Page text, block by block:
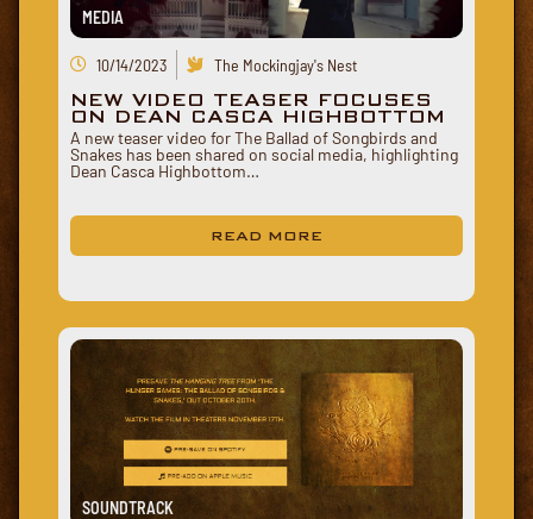
MEDIA
10/14/2023 The Mockingjay's Nest
NEW VIDEO TEASER FOCUSES
ON DEAN CASCA HIGHBOTTOM
A new teaser video for The Ballad of Songbirds and
Snakes has been shared on social media, highlighting
Dean Casca Highbottom…
READ MORE
SOUNDTRACK